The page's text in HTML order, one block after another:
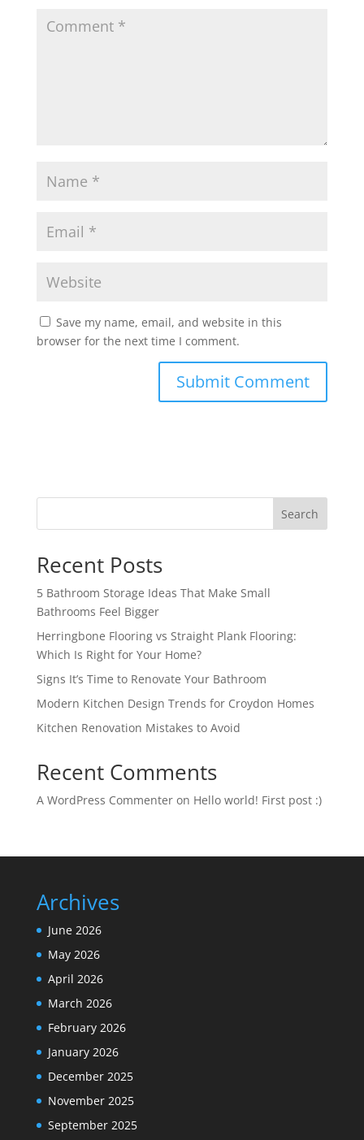
Save my name, email, and website in this
browser for the next time I comment.
Search
Recent Posts
5 Bathroom Storage Ideas That Make Small
Bathrooms Feel Bigger
Herringbone Flooring vs Straight Plank Flooring:
Which Is Right for Your Home?
Signs It’s Time to Renovate Your Bathroom
Modern Kitchen Design Trends for Croydon Homes
Kitchen Renovation Mistakes to Avoid
Recent Comments
A WordPress Commenteron Hello world! First post :)
Archives
June 2026
May 2026
April 2026
March 2026
February 2026
January 2026
December 2025
November 2025
September 2025